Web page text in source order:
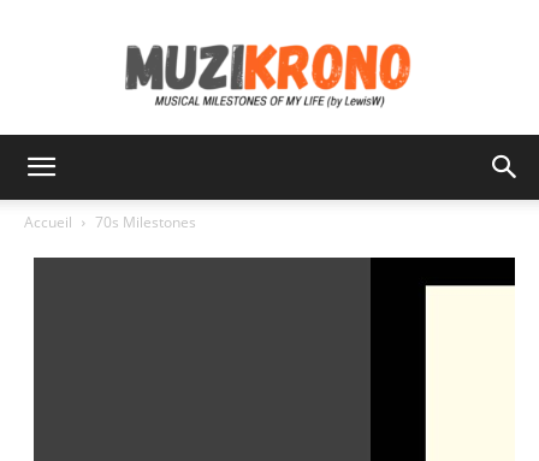
Accueil
70s Milestones